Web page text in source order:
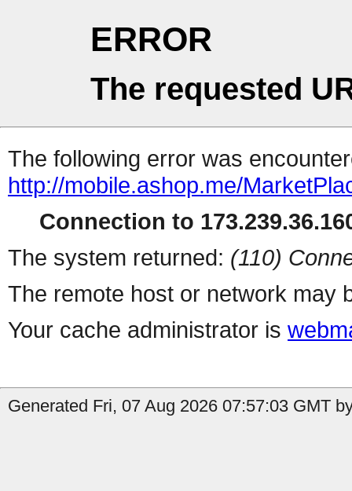
ERROR
The requested
The following error was
http://mobile.ashop.me/
Connection to
The system returned: (110)
The remote host or network may
Your cache administrator is
Generated Fri, 07 Aug 2026 07:57:03 GMT